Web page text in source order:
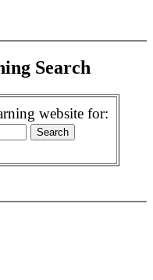
Search
website for: